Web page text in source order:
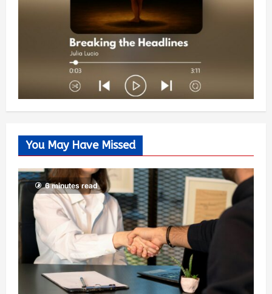
You May Have Missed
6 minutes read